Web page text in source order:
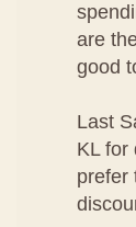
are
good
Last
KL for
prefer